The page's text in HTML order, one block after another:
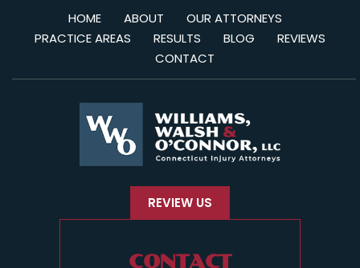
HOME ABOUT
OUR ATTORNEYS
PRACTICE AREAS
RESULTS BLOG
REVIEWS
CONTACT
REVIEW US
CONTACT